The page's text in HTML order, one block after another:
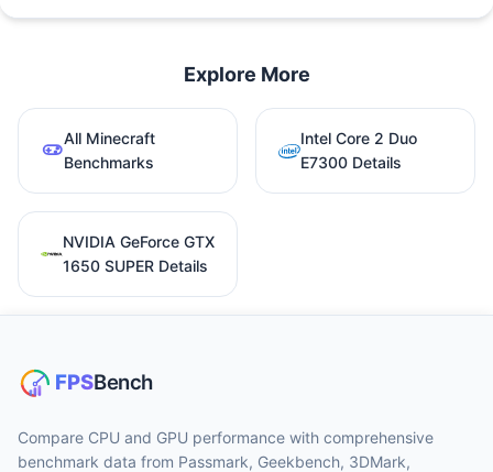
Explore More
All Minecraft
Benchmarks
Intel Core 2 Duo
E7300 Details
NVIDIA GeForce GTX
1650 SUPER Details
Compare CPU and GPU performance with comprehensive
benchmark data from Passmark, Geekbench, 3DMark,